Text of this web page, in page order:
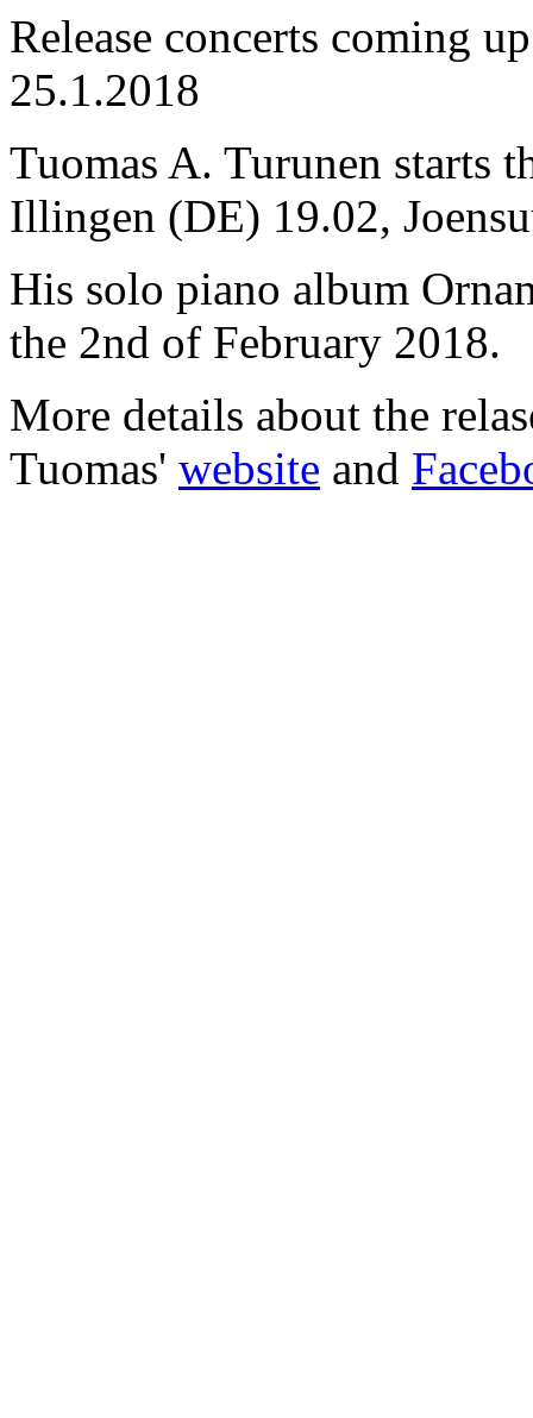
Release concerts coming
25.1.2018
Tuomas A. Turunen starts
Illingen (DE) 19.02,
His solo piano album
the 2nd of February 2018.
More details about the
Tuomas' website and